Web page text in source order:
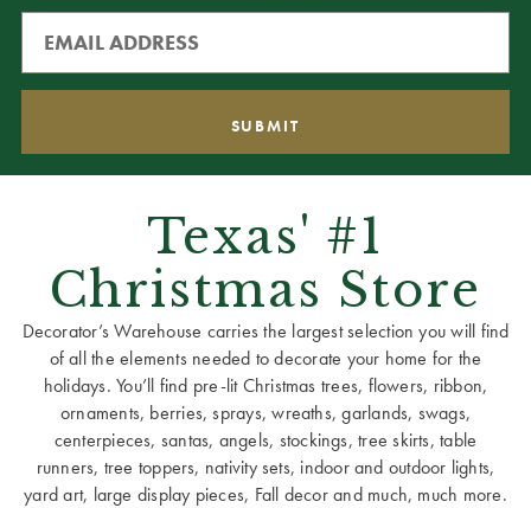
Texas' #1
Christmas Store
Decorator’s Warehouse carries the largest selection you will find
of all the elements needed to decorate your home for the
holidays. You’ll find pre-lit Christmas trees, flowers, ribbon,
ornaments, berries, sprays, wreaths, garlands, swags,
centerpieces, santas, angels, stockings, tree skirts, table
runners, tree toppers, nativity sets, indoor and outdoor lights,
yard art, large display pieces, Fall decor and much, much more.